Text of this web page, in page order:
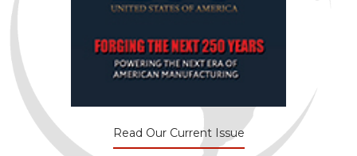
Read Our Current Issue